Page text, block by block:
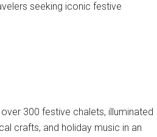
seeking iconic festive
300 festive chalets, illuminated
crafts, and holiday music in an